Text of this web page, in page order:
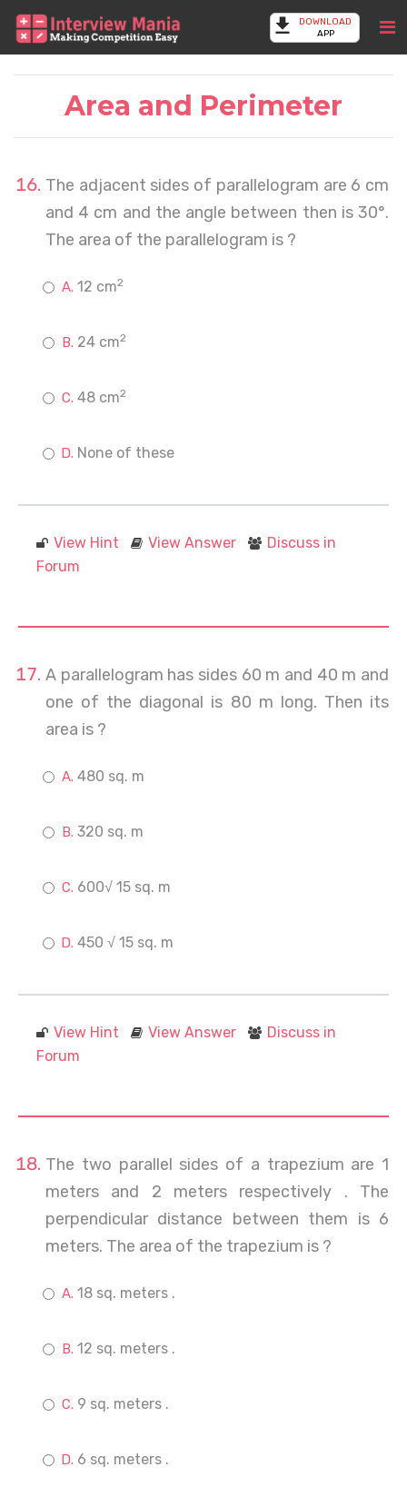
DOWNLOAD
APP
Area and Perimeter
The adjacent sides of parallelogram are 6 cm
and 4 cm and the angle between then is 30°.
The area of the parallelogram is ?
12 cm2
24 cm2
48 cm2
None of these
View Hint View Answer
Discuss in
Forum
A parallelogram has sides 60 m and 40 m and
one of the diagonal is 80 m long. Then its
area is ?
480 sq. m
320 sq. m
600√ 15 sq. m
450 √ 15 sq. m
View Hint View Answer
Discuss in
Forum
The two parallel sides of a trapezium are 1
meters and 2 meters respectively . The
perpendicular distance between them is 6
meters. The area of the trapezium is ?
18 sq. meters .
12 sq. meters .
9 sq. meters .
6 sq. meters .